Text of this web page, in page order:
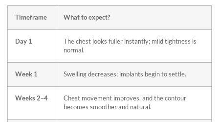
Timeframe What to expect?
Day 1
The chest looks fuller instantly; mild tightness is
normal.
Week 1 Swelling decreases; implants begin to settle.
Weeks 2–4
Chest movement improves, and the contour
becomes smoother and natural.